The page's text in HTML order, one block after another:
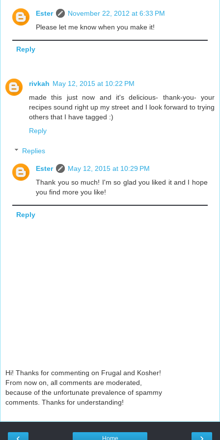
Ester
November 22, 2012 at 6:33 PM
Please let me know when you make it!
Reply
rivkah May 12, 2015 at 10:22 PM
made this just now and it's delicious- thank-you- your
recipes sound right up my street and I look forward to trying
others that I have tagged :)
Reply
Replies
Ester
May 12, 2015 at 10:29 PM
Thank you so much! I'm so glad you liked it and I hope
you find more you like!
Reply
Hi! Thanks for commenting on Frugal and Kosher!
From now on, all comments are moderated,
because of the unfortunate prevalence of spammy
comments. Thanks for understanding!
Home